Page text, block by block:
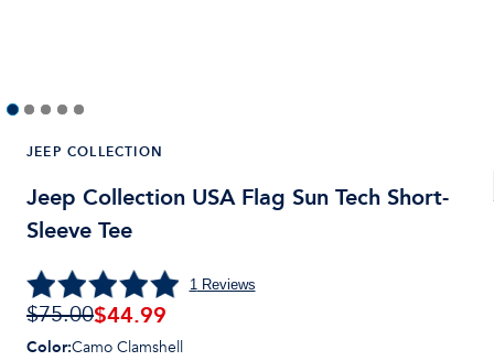
JEEP COLLECTION
Jeep Collection USA Flag Sun Tech Short-
Sleeve Tee
1 Reviews
$75.00$44.99
Color:Camo Clamshell